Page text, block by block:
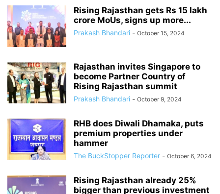
Rising Rajasthan gets Rs 15 lakh
crore MoUs, signs up more...
Prakash Bhandari - October 15, 2024
Rajasthan invites Singapore to
become Partner Country of
Rising Rajasthan summit
Prakash Bhandari - October 9, 2024
RHB does Diwali Dhamaka, puts
premium properties under
hammer
The BuckStopper Reporter - October 6, 2024
Rising Rajasthan already 25%
bigger than previous investment